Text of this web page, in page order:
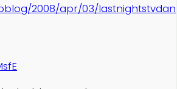
2008/apr/03/lastnightstvdan